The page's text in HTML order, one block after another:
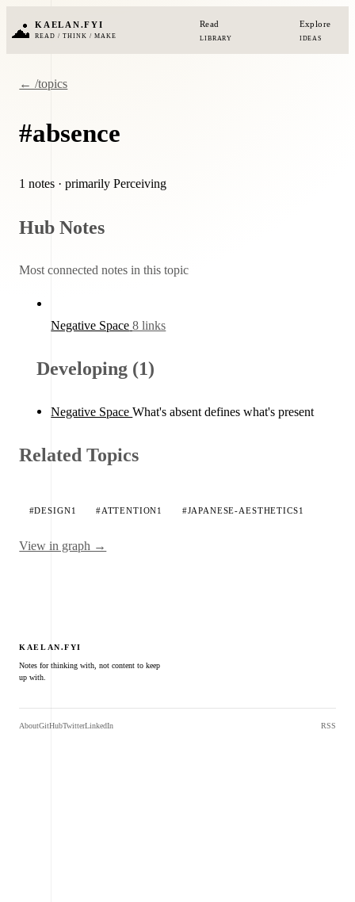
KAELAN.FYI
READ / THINK / MAKE
Read
LIBRARY
Explore
IDEAS
← /topics
#absence
1 notes · primarily Perceiving
Hub Notes
Most connected notes in this topic
Negative Space 8 links
Developing (1)
Negative SpaceWhat's absent defines what's present
Related Topics
#DESIGN1 #ATTENTION1 #JAPANESE-AESTHETICS1
View in graph →
KAELAN.FYI
Notes for thinking with, not content to keep
up with.
AboutGitHubTwitterLinkedIn RSS